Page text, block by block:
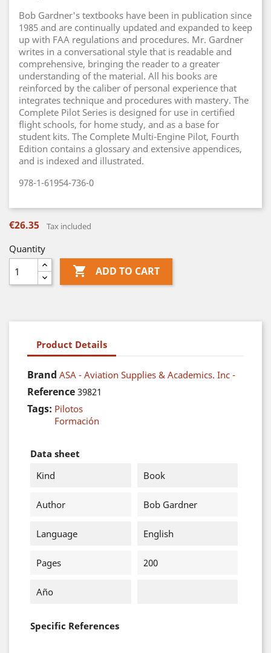
Bob Gardner's textbooks have been in publication since
1985 and are continually updated and expanded to keep
up with FAA regulations and procedures. Mr. Gardner
writes in a conversational style that is readable and
comprehensive, bringing the reader to a greater
understanding of the material. All his books are
reinforced by the caliber of personal experience that
integrates technique and procedures with mastery. The
Complete Pilot Series is designed for use in certified
flight schools, for home study, and as a base for
student kits. The Complete Multi-Engine Pilot, Fourth
Edition contains a glossary and extensive appendices,
and is indexed and illustrated.
978-1-61954-736-0
€26.35 Tax included
Quantity
 ADD TO CART
Product Details
Brand ASA - Aviation Supplies & Academics. Inc -
Reference 39821
Tags: Pilotos
Formación
Data sheet
Kind
Book
Author Bob Gardner
Language English
Pages 200
Año
Specific References